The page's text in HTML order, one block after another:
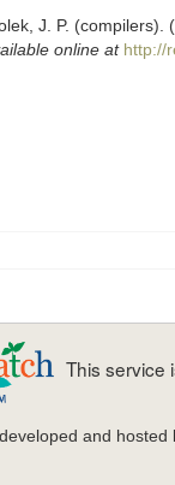
J. P.
online at http://
This service
and hosted